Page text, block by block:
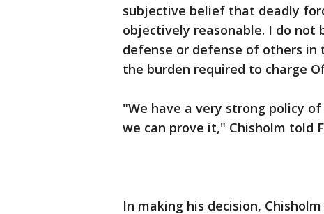
subjective belief that deadly
objectively reasonable. I do
defense or defense of others
the burden required to charge
"We have a very strong policy
we can prove it," Chisholm told
In making his decision,